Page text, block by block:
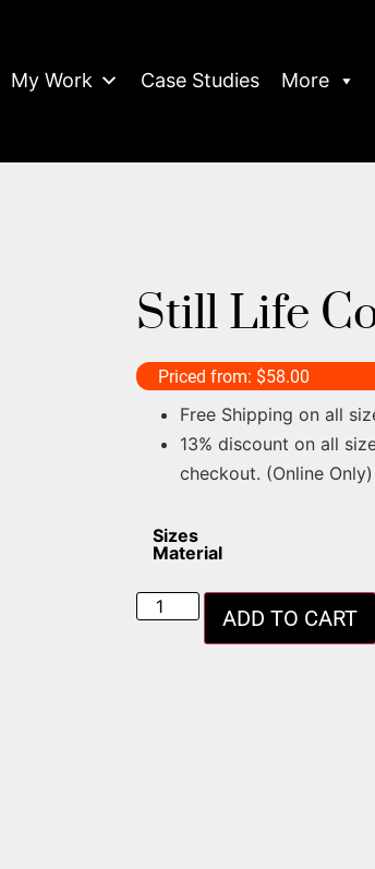
My Work Case Studies More
Still Life
Priced from: $58.00
Free Shipping on all
13% discount on all
checkout. (Online Only)
Sizes
Material
ADD TO CART